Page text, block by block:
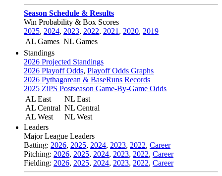
Season Schedule & Results
Win Probability & Box Scores
2025, 2024, 2023, 2022, 2021 , 2020, 2019
AL Games NL Games
Standings
2026 Projected Standings
2026 Playoff Odds, Playoff Odds Graphs
2026 Pythagorean & BaseRuns Records
2025 ZiPS Postseason Game-By-Game Odds
AL East
AL Central
AL West
NL East
NL Central
NL West
Leaders
Major League Leaders
Batting: 2026, 2025, 2024, 2023, 2022, Career
Pitching: 2026, 2025, 2024, 2023, 2022, Career
Fielding: 2026, 2025, 2024, 2023, 2022, Career